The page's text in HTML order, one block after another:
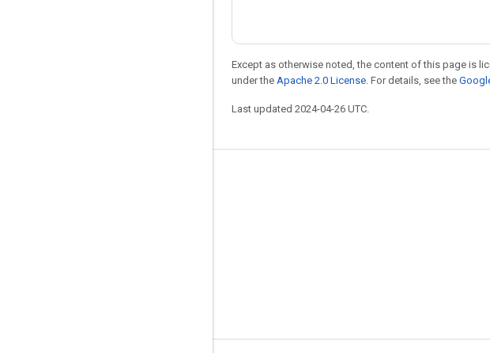
Except as otherwise noted, the content of this page is
under the Apache 2.0 License . For details, see the
Last updated 2024-04-26 UTC.